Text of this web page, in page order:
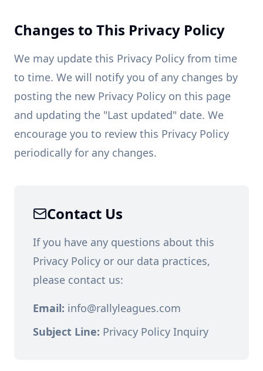
Changes to This Privacy Policy
We may update this Privacy Policy from time
to time. We will notify you of any changes by
posting the new Privacy Policy on this page
and updating the "Last updated" date. We
encourage you to review this Privacy Policy
periodically for any changes.
Contact Us
If you have any questions about this
Privacy Policy or our data practices,
please contact us:
Email: info@rallyleagues.com
Subject Line: Privacy Policy Inquiry